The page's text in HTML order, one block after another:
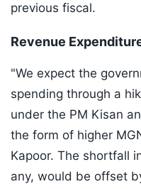
previous fiscal.
Revenue
"We expect the
spending through a
under the PM Kisan
the form of higher
Kapoor. The shortfall
any, would be offset